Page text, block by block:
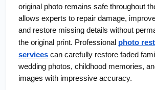
original photo remains safe throughout
allows experts to repair damage,
and restore missing details without
the original print. Professional photo
services can carefully restore faded
wedding photos, childhood memories,
images with impressive accuracy.